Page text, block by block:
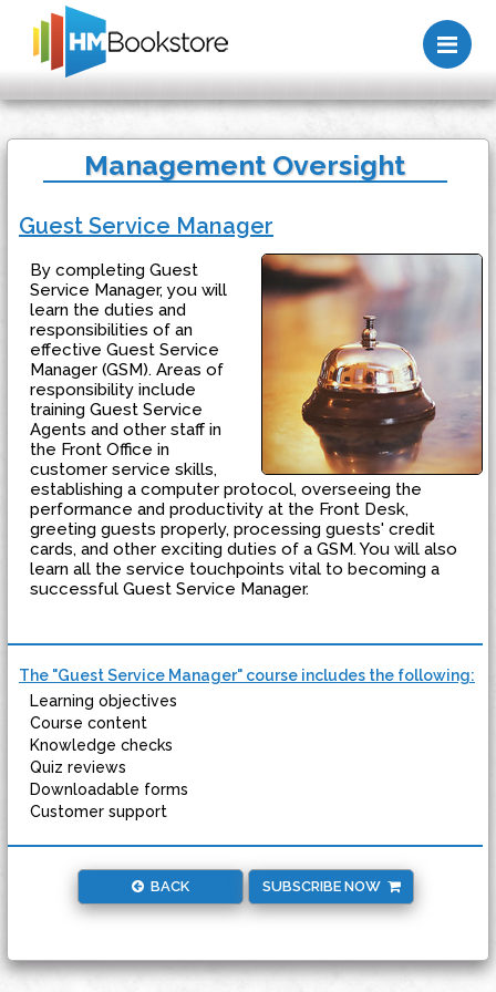
Management Oversight
Guest Service Manager
By completing Guest
Service Manager, you will
learn the duties and
responsibilities of an
effective Guest Service
Manager (GSM). Areas of
responsibility include
training Guest Service
Agents and other staff in
the Front Office in
customer service skills,
establishing a computer protocol, overseeing the
performance and productivity at the Front Desk,
greeting guests properly, processing guests' credit
cards, and other exciting duties of a GSM. You will also
learn all the service touchpoints vital to becoming a
successful Guest Service Manager.
The "Guest Service Manager" course includes the following:
Learning objectives
Course content
Knowledge checks
Quiz reviews
Downloadable forms
Customer support
BACK SUBSCRIBE NOW